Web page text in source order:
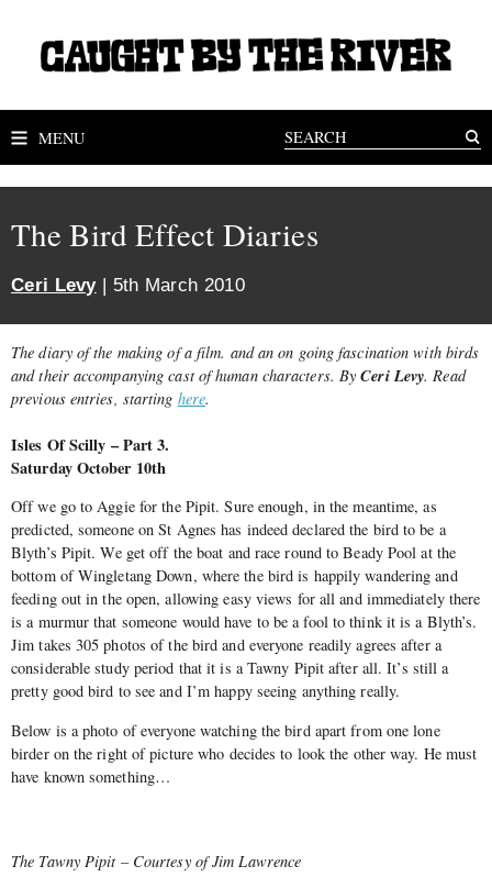
MENU
The Bird Effect Diaries
Ceri Levy| 5th March 2010
The diary of the making of a film. and an on going fascination with birds
and their accompanying cast of human characters. ByCeri Levy. Read
previous entries, starting here.
Isles Of Scilly – Part 3.
Saturday October 10th
Off we go to Aggie for the Pipit. Sure enough, in the meantime, as
predicted, someone on St Agnes has indeed declared the bird to be a
Blyth’s Pipit. We get off the boat and race round to Beady Pool at the
bottom of Wingletang Down, where the bird is happily wandering and
feeding out in the open, allowing easy views for all and immediately there
is a murmur that someone would have to be a fool to think it is a Blyth’s.
Jim takes 305 photos of the bird and everyone readily agrees after a
considerable study period that it is a Tawny Pipit after all. It’s still a
pretty good bird to see and I’m happy seeing anything really.
Below is a photo of everyone watching the bird apart from one lone
birder on the right of picture who decides to look the other way. He must
have known something…
The Tawny Pipit – Courtesy of Jim Lawrence